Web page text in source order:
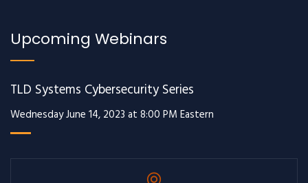
Upcoming Webinars
TLD Systems Cybersecurity Series
Wednesday June 14, 2023 at 8:00 PM Eastern